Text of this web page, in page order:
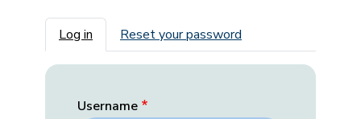
Primary tabs
Log in Reset your password
Username